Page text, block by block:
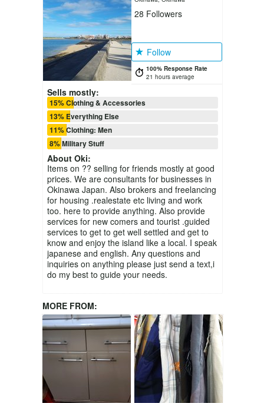
28 Followers
Follow
100% Response Rate
21 hours average
Sells mostly:
15% Clothing & Accessories
13% Everything Else
11% Clothing: Men
8% Military Stuff
About Oki:
Items on ?? selling for friends mostly at good
prices. We are consultants for businesses in
Okinawa Japan. Also brokers and freelancing
for housing .realestate etc living and work
too. here to provide anything. Also provide
services for new comers and tourist .guided
services to get to get well settled and get to
know and enjoy the island like a local. I speak
japanese and english. Any questions and
inquiries on anything please just send a text,i
do my best to guide your needs.
MORE FROM: